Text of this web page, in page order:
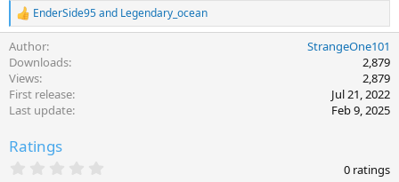
R
e
a
c
t
i
o
n
:
EnderSide95and Legendary_ocean
Author
StrangeOne101
Downloads
2,879
Views
2,879
First release
Jul 21, 2022
Last update
Feb 9, 2025
Ratings
0 ratings